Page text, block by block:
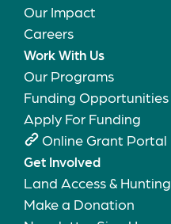
Our Impact
Careers
Work With Us
Our Programs
Funding Opportunities
Apply For Funding
Online Grant Portal
Get Involved
Land Access & Hunting
Make a Donation